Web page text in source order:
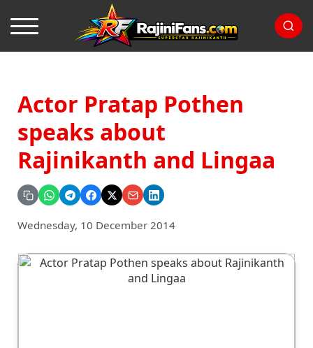
Actor Pratap Pothen
speaks about
Rajinikanth and Lingaa
Wednesday, 10 December 2014